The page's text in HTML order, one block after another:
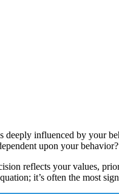
deeply influenced by your
upon your
reflects your values,
it’s often the most